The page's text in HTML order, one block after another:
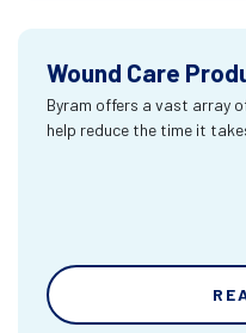
Wound Care
Byram offers a vast array
help reduce the time it